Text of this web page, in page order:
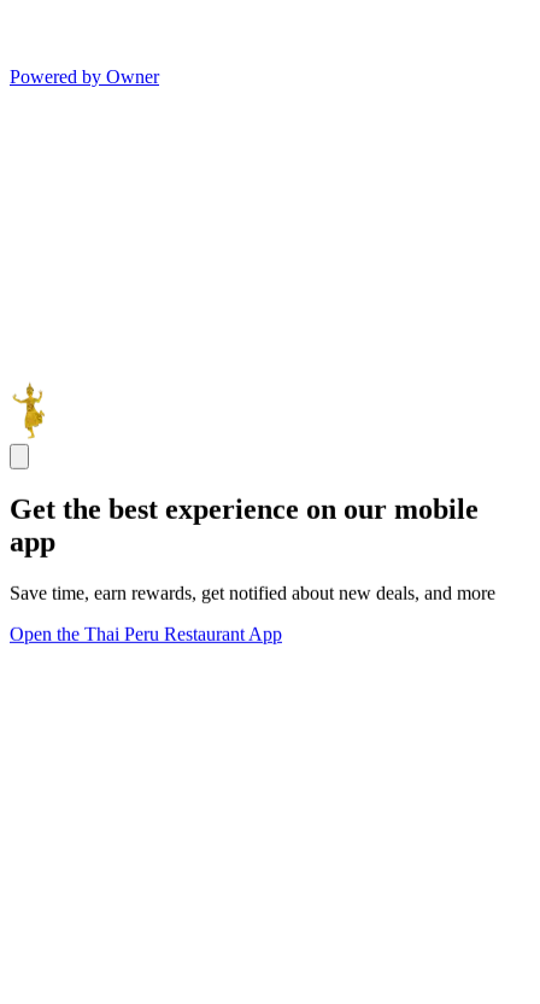
Powered by Owner
Get the best experience on our mobile
app
Save time, earn rewards, get notified about new deals, and more
Open the Thai Peru Restaurant App